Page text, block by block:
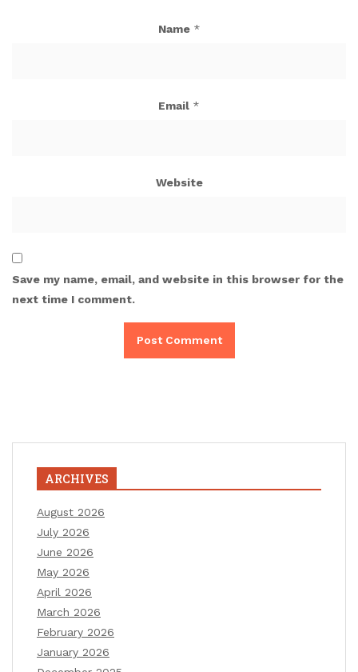
Name *
Email *
Website
Save my name, email, and website in this browser for the
next time I comment.
ARCHIVES
August 2026
July 2026
June 2026
May 2026
April 2026
March 2026
February 2026
January 2026